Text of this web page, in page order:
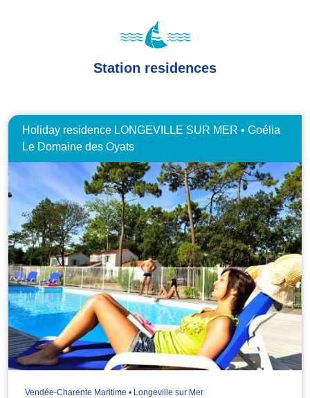
Station residences
Holiday residence LONGEVILLE SUR MER • Goélia
Le Domaine des Oyats
Vendée-Charente Maritime • Longeville sur Mer